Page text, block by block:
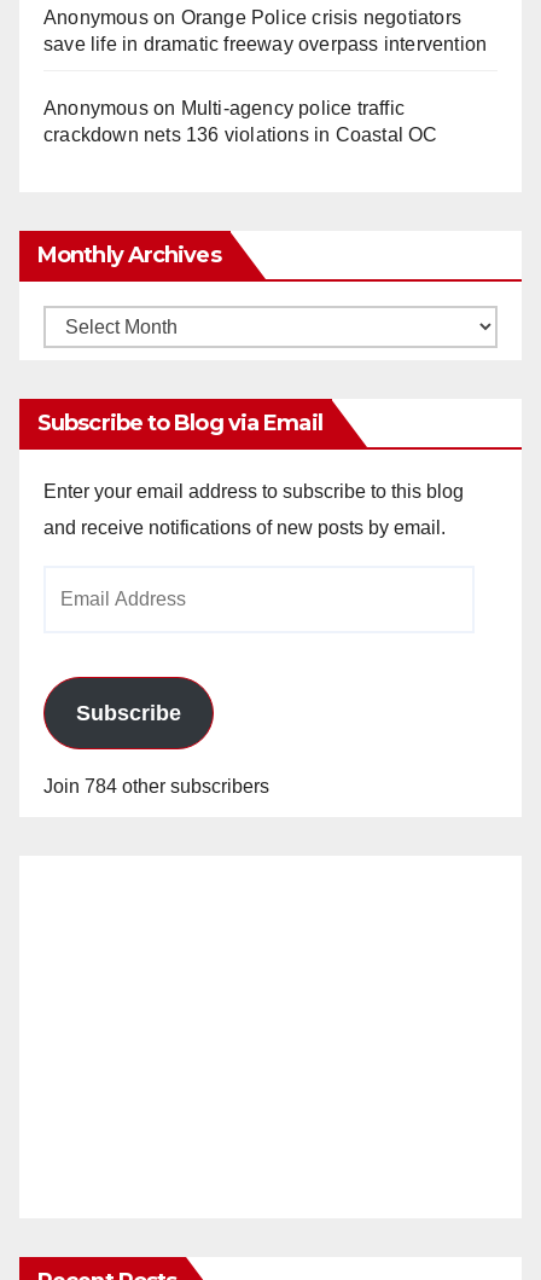
Anonymouson Orange Police crisis negotiators
save life in dramatic freeway overpass intervention
Anonymouson Multi‑agency police traffic
crackdown nets 136 violations in Coastal OC
Monthly Archives
Monthly
Subscribe to Blog via Email
Enter your email address to subscribe to this blog
and receive notifications of new posts by email.
Subscribe
Join 784 other subscribers